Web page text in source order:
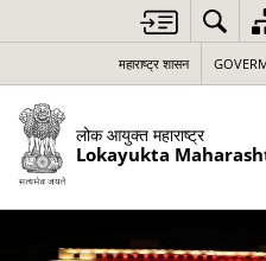
महाराष्ट्र शासन
लोक आयुक्त महाराष्ट्र
Lokayukta